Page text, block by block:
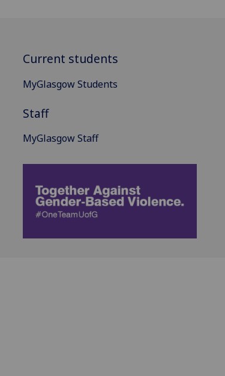
Current students
MyGlasgow Students
Staff
MyGlasgow Staff